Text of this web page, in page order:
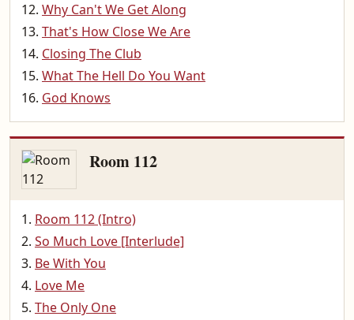
Why Can't We Get Along
That's How Close We Are
Closing The Club
What The Hell Do You Want
God Knows
Room 112
Room 112 (Intro)
So Much Love [Interlude]
Be With You
Love Me
The Only One